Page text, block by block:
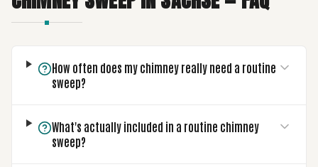
How often does my chimney really need a routine
sweep?
What's actually included in a routine chimney
sweep?